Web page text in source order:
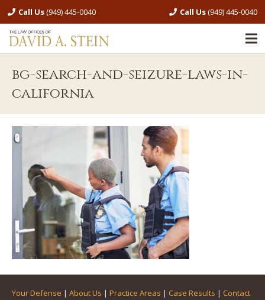
Call Us(949) 445-0040 Call Us(949) 445-0040
bg-search-and-seizure-laws-in-
california
Your Defense | About Us | Practice Areas | Case Results | Contact